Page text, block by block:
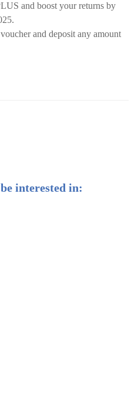
and boost your returns by
and deposit any amount
interested in: